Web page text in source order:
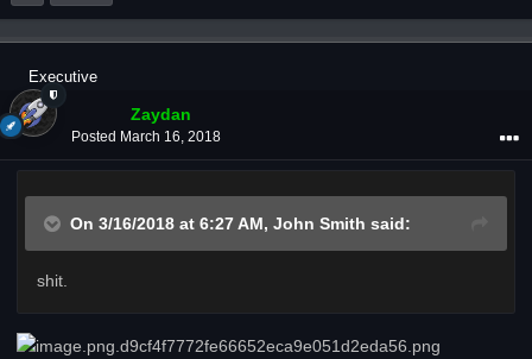
Executive
Zaydan
Posted March 16, 2018
On 3/16/2018 at 6:27 AM, John Smith said:
shit.